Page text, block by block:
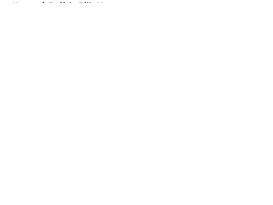
Home / Buffalo Bills News